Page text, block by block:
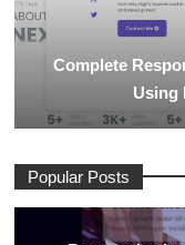
Complete
Using
Popular Posts